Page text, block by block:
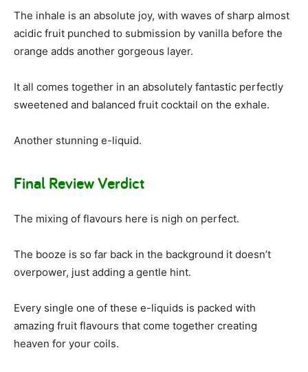
The inhale is an absolute joy, with waves of sharp almost
acidic fruit punched to submission by vanilla before the
orange adds another gorgeous layer.
It all comes together in an absolutely fantastic perfectly
sweetened and balanced fruit cocktail on the exhale.
Another stunning e-liquid.
Final Review Verdict
The mixing of flavours here is nigh on perfect.
The booze is so far back in the background it doesn’t
overpower, just adding a gentle hint.
Every single one of these e-liquids is packed with
amazing fruit flavours that come together creating
heaven for your coils.